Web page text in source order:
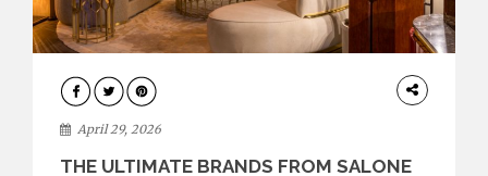
INTERIORS
April 29, 2026
THE ULTIMATE BRANDS FROM SALONE